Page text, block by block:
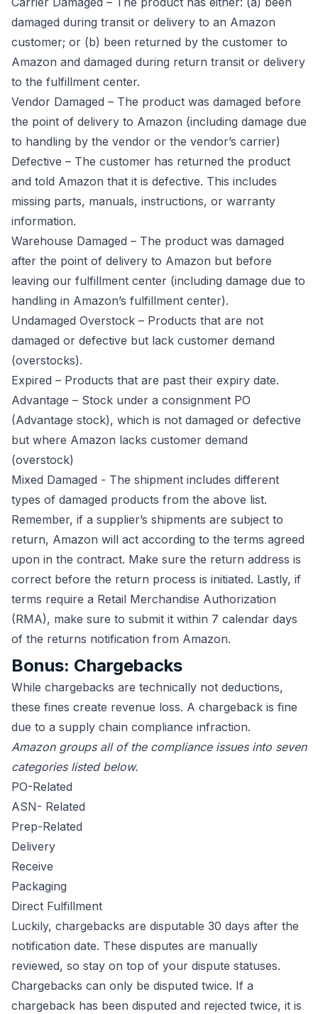
damaged during transit or delivery to an Amazon
customer; or (b) been returned by the customer to
Amazon and damaged during return transit or delivery
to the fulfillment center.
Vendor Damaged – The product was damaged before
the point of delivery to Amazon (including damage due
to handling by the vendor or the vendor’s carrier)
Defective – The customer has returned the product
and told Amazon that it is defective. This includes
missing parts, manuals, instructions, or warranty
information.
Warehouse Damaged – The product was damaged
after the point of delivery to Amazon but before
leaving our fulfillment center (including damage due to
handling in Amazon’s fulfillment center).
Undamaged Overstock – Products that are not
damaged or defective but lack customer demand
(overstocks).
Expired – Products that are past their expiry date.
Advantage – Stock under a consignment PO
(Advantage stock), which is not damaged or defective
but where Amazon lacks customer demand
(overstock)
Mixed Damaged - The shipment includes different
types of damaged products from the above list.
Remember, if a supplier’s shipments are subject to
return, Amazon will act according to the terms agreed
upon in the contract. Make sure the return address is
correct before the return process is initiated. Lastly, if
terms require a Retail Merchandise Authorization
(RMA), make sure to submit it within 7 calendar days
of the returns notification from Amazon.
Bonus: Chargebacks
While chargebacks are technically not deductions,
these fines create revenue loss. A chargeback is fine
due to a supply chain compliance infraction.
Amazon groups all of the compliance issues into seven
categories listed below.
PO-Related
ASN- Related
Prep-Related
Delivery
Receive
Packaging
Direct Fulfillment
Luckily, chargebacks are disputable 30 days after the
notification date. These disputes are manually
reviewed, so stay on top of your dispute statuses.
Chargebacks can only be disputed twice. If a
chargeback has been disputed and rejected twice, it is